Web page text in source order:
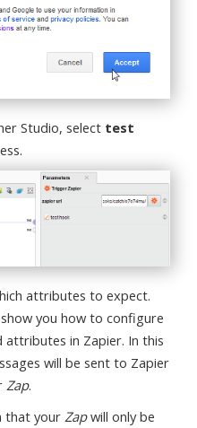
Studio, select test
attributes to expect.
you how to configure
in Zapier. In this
will be sent to Zapier
Zap.
that your Zapwill only be